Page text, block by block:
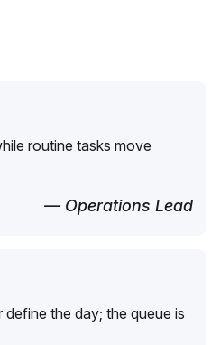
routine tasks move
— Operations Lead
the day; the queue is